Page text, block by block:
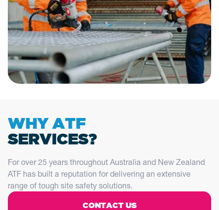
WHY ATF
SERVICES?
For over 25 years throughout Australia and New Zealand
ATF has built a reputation for delivering an extensive
range of tough site safety solutions.
CONTACT US